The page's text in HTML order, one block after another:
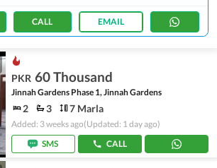
CALL EMAIL
PKR 60 Thousand
Jinnah Gardens Phase 1, Jinnah Gardens
2 3 7 Marla
Added: 3 weeks ago(Updated: 1 day ago)
SMS
CALL